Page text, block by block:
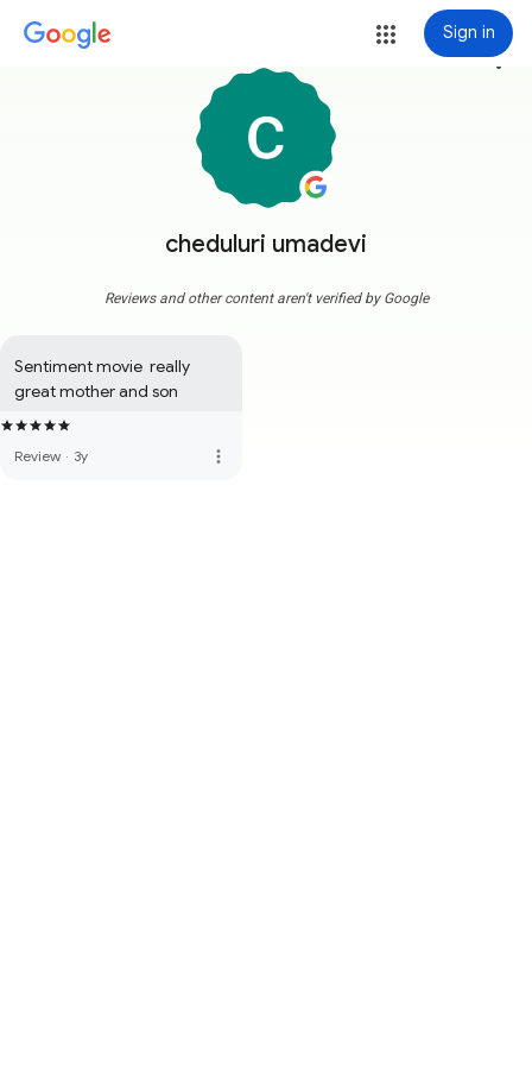
Sign in
cheduluri umadevi
more_vert
Reviews and other content aren't verified by Google
Sentiment movie  really
great mother and son
Review · 3y more_vert